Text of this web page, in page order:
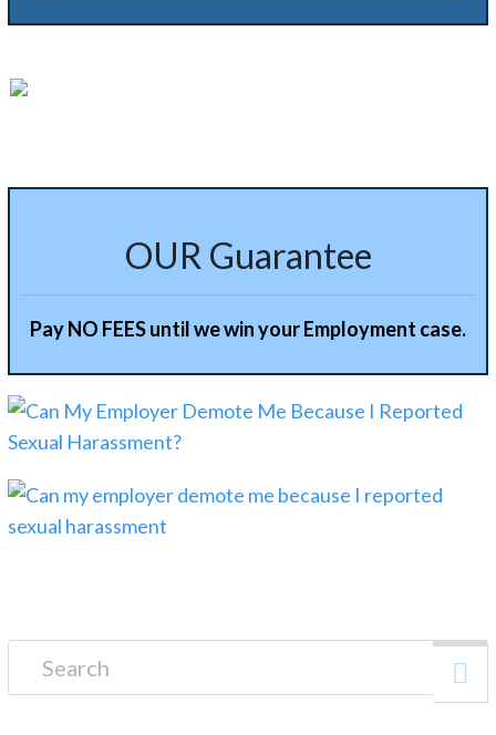
Alternative:
OUR Guarantee
Pay NO FEES until we win your Employment case.
Search for: